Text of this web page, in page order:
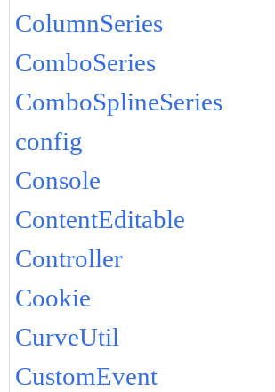
ColumnSeries
ComboSeries
ComboSplineSeries
config
Console
ContentEditable
Controller
Cookie
CurveUtil
CustomEvent